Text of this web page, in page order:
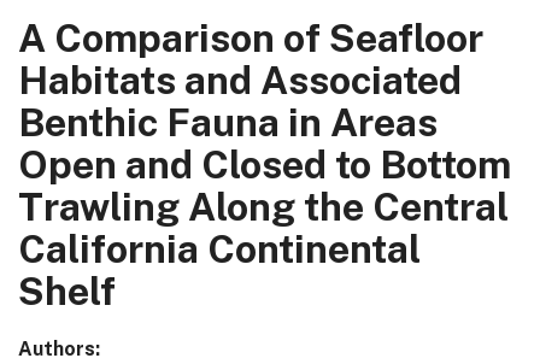
A Comparison of Seafloor
Habitats and Associated
Benthic Fauna in Areas
Open and Closed to Bottom
Trawling Along the Central
California Continental
Shelf
Authors: